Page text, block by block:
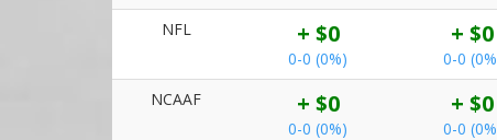
NFL
+ $0
0-0 (0%)
+ $0
0-0
NCAAF
+ $0
0-0 (0%)
+ $0
0-0